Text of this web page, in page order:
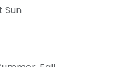
Sun